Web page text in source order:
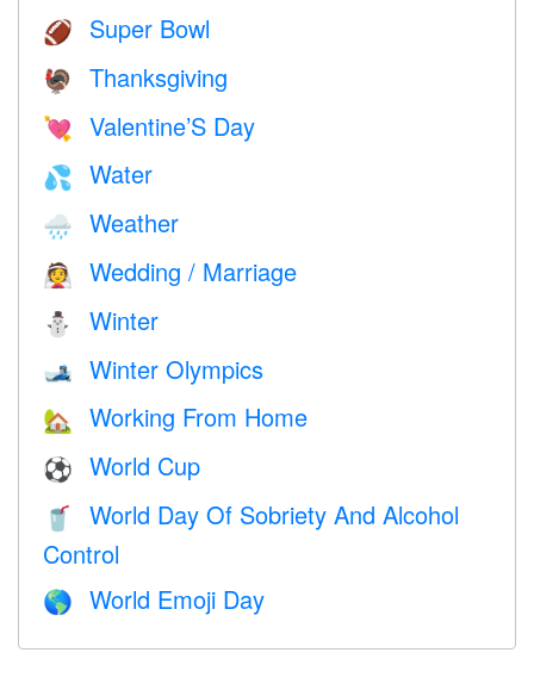
🏈 Super Bowl
🦃 Thanksgiving
💘 Valentine’S Day
💦 Water
🌧 Weather
👰 Wedding / Marriage
⛄ Winter
🎿 Winter Olympics
🏡 Working From Home
⚽ World Cup
🥤
World Day Of Sobriety And Alcohol
Control
🌎 World Emoji Day